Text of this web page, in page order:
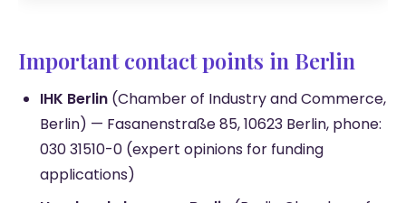
Important contact points in Berlin
IHK Berlin (Chamber of Industry and Commerce,
Berlin) — Fasanenstraße 85, 10623 Berlin, phone:
030 31510-0 (expert opinions for funding
applications)